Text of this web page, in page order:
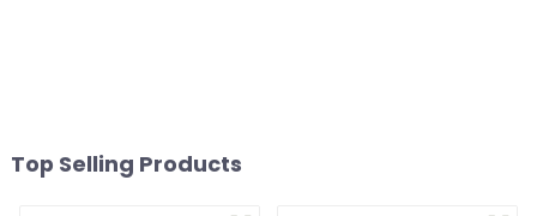
Top Selling Products